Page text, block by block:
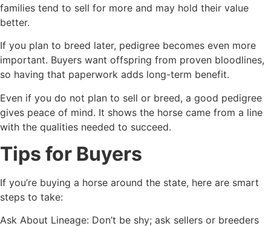
families tend to sell for more and may hold their value
better.
If you plan to breed later, pedigree becomes even more
important. Buyers want offspring from proven bloodlines,
so having that paperwork adds long-term benefit.
Even if you do not plan to sell or breed, a good pedigree
gives peace of mind. It shows the horse came from a line
with the qualities needed to succeed.
Tips for Buyers
If you’re buying a horse around the state, here are smart
steps to take:
Ask About Lineage: Don’t be shy; ask sellers or breeders